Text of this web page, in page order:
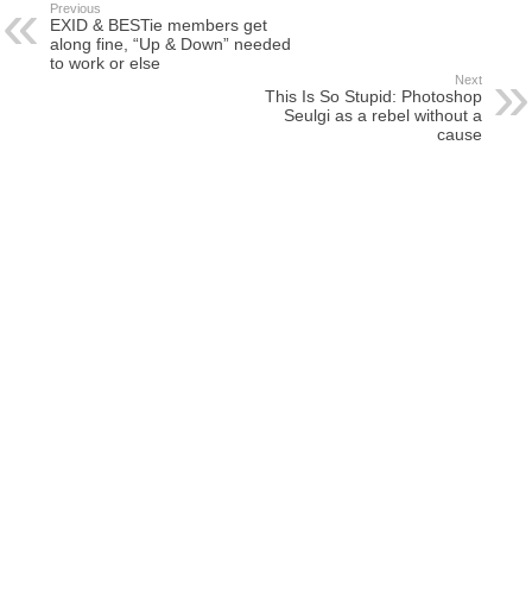
Previous
EXID & BESTie members get
along fine, “Up & Down” needed
to work or else
Next
This Is So Stupid: Photoshop
Seulgi as a rebel without a
cause